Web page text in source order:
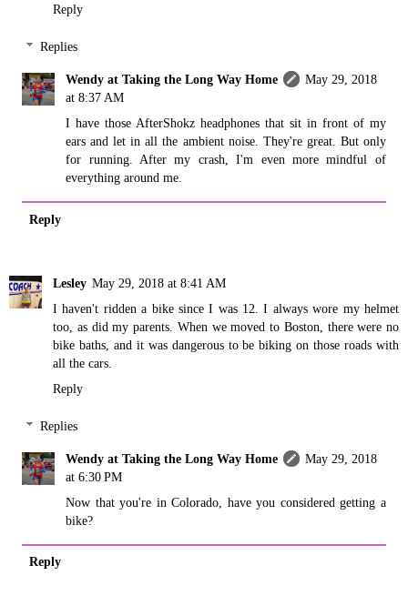
Reply
Replies
Wendy at Taking the Long Way Home
May 29, 2018
at 8:37 AM
I have those AfterShokz headphones that sit in front of my
ears and let in all the ambient noise. They're great. But only
for running. After my crash, I'm even more mindful of
everything around me.
Reply
Lesley May 29, 2018 at 8:41 AM
I haven't ridden a bike since I was 12. I always wore my helmet
too, as did my parents. When we moved to Boston, there were no
bike baths, and it was dangerous to be biking on those roads with
all the cars.
Reply
Replies
Wendy at Taking the Long Way Home
May 29, 2018
at 6:30 PM
Now that you're in Colorado, have you considered getting a
bike?
Reply